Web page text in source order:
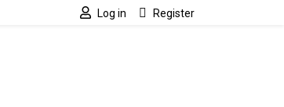
Log in Register